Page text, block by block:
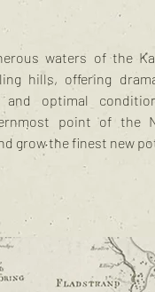
waters of the
hills, offering
and optimal
point of the
grow the finest new